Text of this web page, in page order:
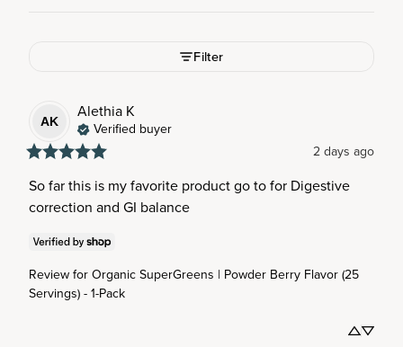
Filter
AK Alethia K
Verified buyer
2 days ago
So far this is my favorite product go to for Digestive
correction and GI balance
Review forOrganic SuperGreens | Powder Berry Flavor (25
Servings) - 1-Pack